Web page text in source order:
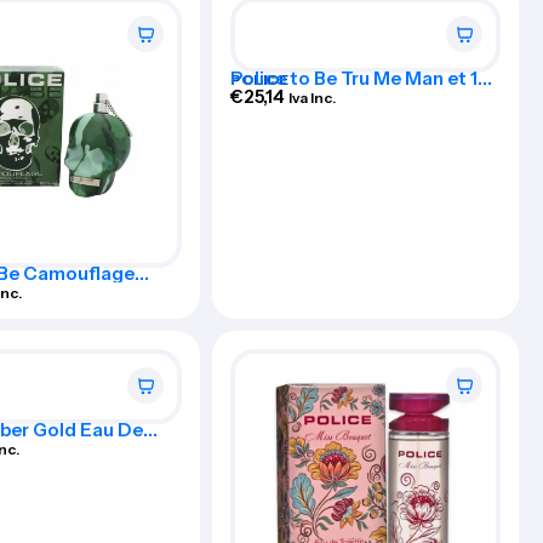
Camouflage
Eau De
POLICE
Police to Be Tru Me Man et 125
Vap
€25,14 Iva Inc.
Gold Eau De
Man 100ml Spray